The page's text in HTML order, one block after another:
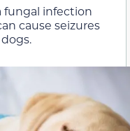
fungal infection
cause seizures